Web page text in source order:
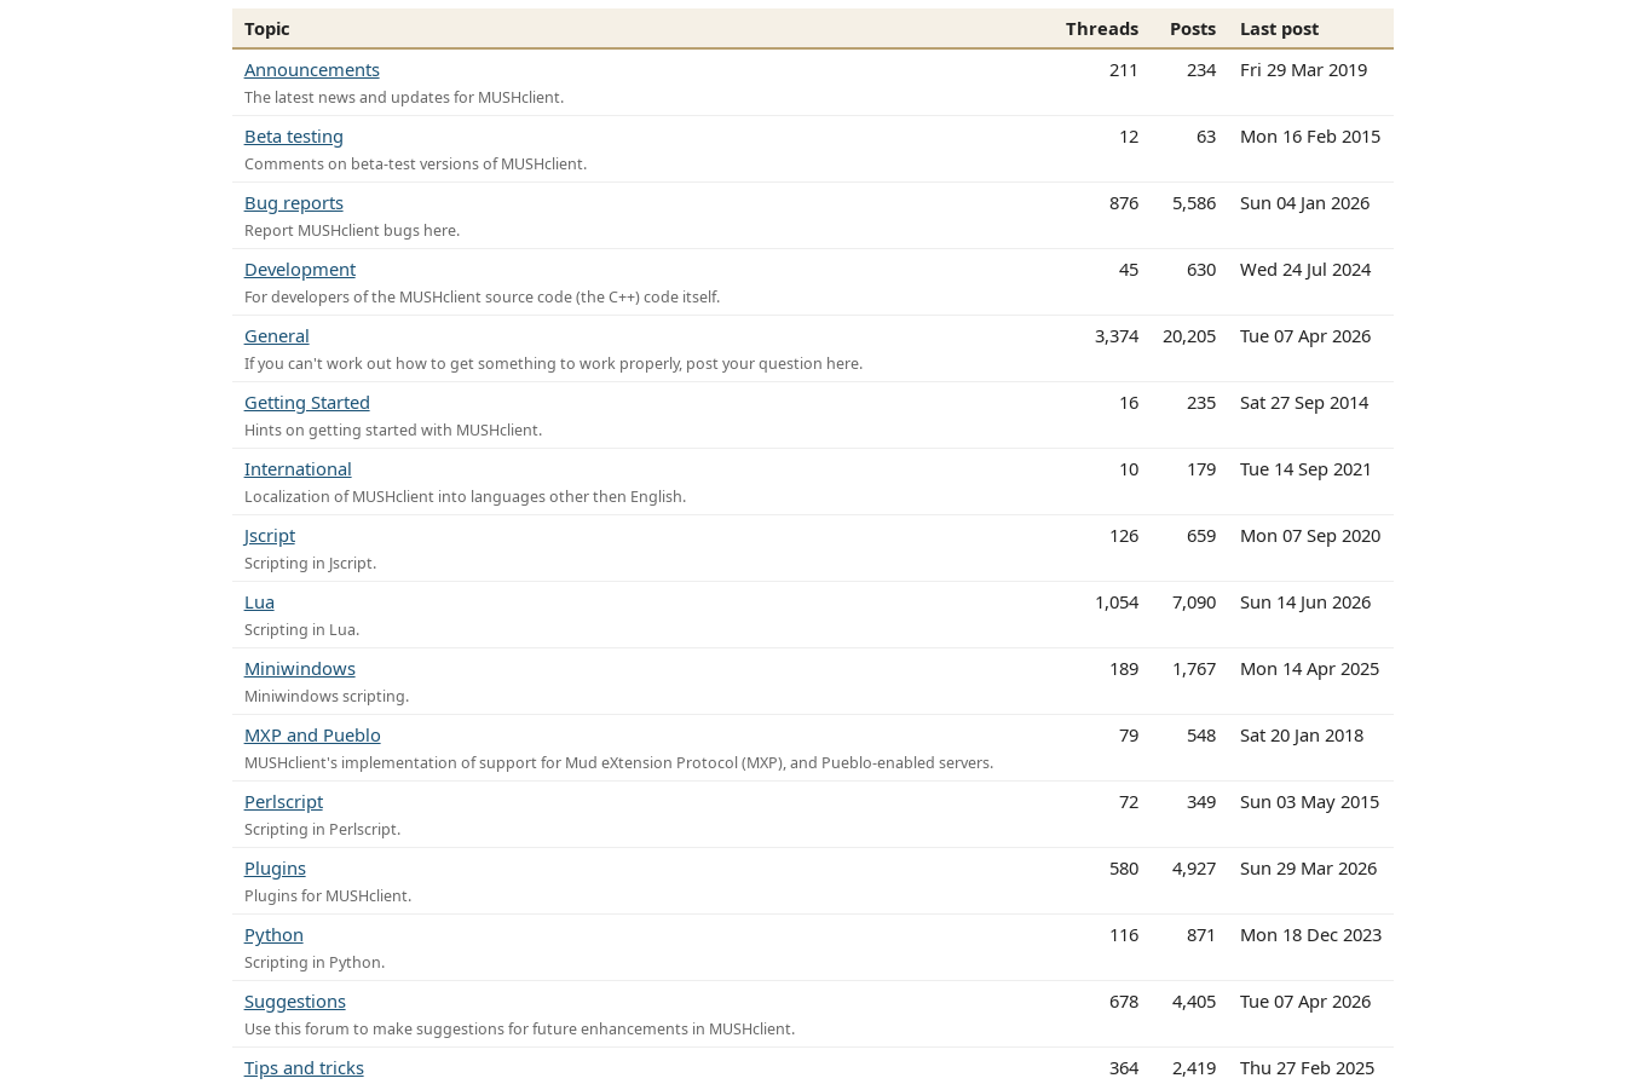
Topic Threads Posts
Last post
Announcements
The latest news and updates for MUSHclient.
211 234 Fri 29 Mar 2019
Beta testing
Comments on beta-test versions of MUSHclient.
12 63 Mon 16 Feb 2015
Bug reports
Report MUSHclient bugs here.
876 5,586 Sun 04 Jan 2026
Development
For developers of the MUSHclient source code (the C++) code itself.
45 630 Wed 24 Jul 2024
General
If you can't work out how to get something to work properly, post your question here.
3,374 20,205 Tue 07 Apr 2026
Getting Started
Hints on getting started with MUSHclient.
16 235 Sat 27 Sep 2014
International
Localization of MUSHclient into languages other then English.
10 179 Tue 14 Sep 2021
Jscript
Scripting in Jscript.
126 659 Mon 07 Sep 2020
Lua
Scripting in Lua.
1,054 7,090 Sun 14 Jun 2026
Miniwindows
Miniwindows scripting.
189 1,767 Mon 14 Apr 2025
MXP and Pueblo
MUSHclient's implementation of support for Mud eXtension Protocol (MXP), and Pueblo-enabled servers.
79 548 Sat 20 Jan 2018
Perlscript
Scripting in Perlscript.
72 349 Sun 03 May 2015
Plugins
Plugins for MUSHclient.
580 4,927 Sun 29 Mar 2026
Python
Scripting in Python.
116 871 Mon 18 Dec 2023
Suggestions
Use this forum to make suggestions for future enhancements in MUSHclient.
678 4,405 Tue 07 Apr 2026
Tips and tricks 364 2,419 Thu 27 Feb 2025